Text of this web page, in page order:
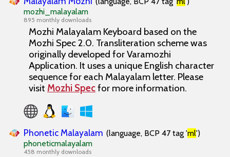
mozhi_malayalam
895 monthly downloads
Mozhi Malayalam Keyboard based on the
Mozhi Spec 2.0. Transliteration scheme was
originally developed for Varamozhi
Application. It uses a unique English character
sequence for each Malayalam letter. Please
visit Mozhi Specfor more information.
Phonetic Malayalam (language, BCP 47 tag 'ml')
phoneticmalayalam
458 monthly downloads